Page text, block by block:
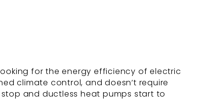
for the energy efficiency of electric
climate control, and doesn’t require
stop and ductless heat pumps start to